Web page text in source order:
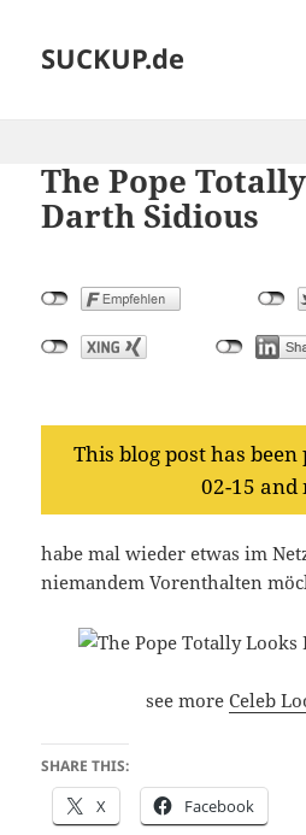
SUCKUP.de
The Pope
Darth Sidious
This blog post has
02-15 and
habe mal wieder etwas im
niemandem Vorenthalten
see more Celeb
SHARE THIS:
X Facebook